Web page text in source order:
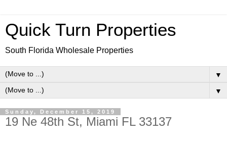
Quick Turn Properties
South Florida Wholesale Properties
▼
▼
Sunday, December 15, 2019
19 Ne 48th St, Miami FL 33137